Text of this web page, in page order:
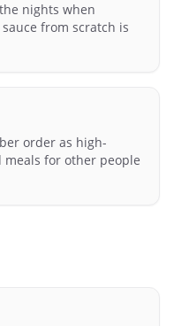
nights when
from scratch is
order as high-
for other people